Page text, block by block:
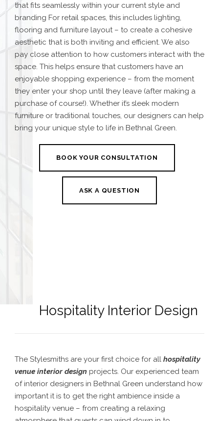
that fits seamlessly within your current style and
branding For retail spaces, this includes lighting,
flooring and furniture layout – to create a cohesive
aesthetic that is both inviting and efficient. We also
pay close attention to how customers interact with the
space. This helps ensure that customers have an
enjoyable shopping experience – from the moment
they enter your shop until they leave (after making a
purchase of course!). Whether it’s sleek modern
furniture or traditional touches, our designers can help
bring your unique style to life in Bethnal Green.
BOOK YOUR CONSULTATION
ASK A QUESTION
Hospitality Interior Design
The Stylesmiths are your first choice for all hospitality
venue interior design projects. Our experienced team
of interior designers in Bethnal Green understand how
important it is to get the right ambience inside a
hospitality venue – from creating a relaxing